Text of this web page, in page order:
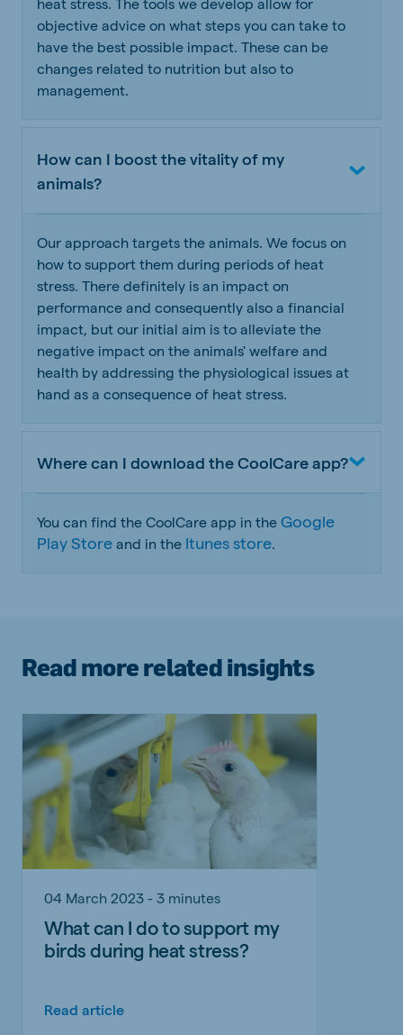
objective advice on what steps you can take to
have the best possible impact. These can be
changes related to nutrition but also to
management.
How can I boost the vitality of my
animals?
Our approach targets the animals. We focus on
how to support them during periods of heat
stress. There definitely is an impact on
performance and consequently also a financial
impact, but our initial aim is to alleviate the
negative impact on the animals' welfare and
health by addressing the physiological issues at
hand as a consequence of heat stress.
Where can I download the CoolCare app?
You can find the CoolCare app in the Google
Play Store and in the Itunes store
Read more related insights
04 March 2023 - 3 minutes
What can I do to support my
birds during heat stress?
Read article